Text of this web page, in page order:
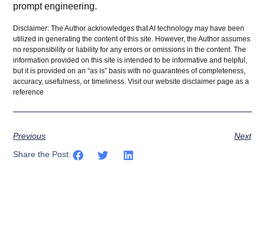
prompt engineering.
Disclaimer: The Author acknowledges that AI technology may have been
utilized in generating the content of this site. However, the Author assumes
no responsibility or liability for any errors or omissions in the content. The
information provided on this site is intended to be informative and helpful,
but it is provided on an “as is” basis with no guarantees of completeness,
accuracy, usefulness, or timeliness. Visit our websitedisclaimer page as a
reference
Previous
Next
Share the Post: